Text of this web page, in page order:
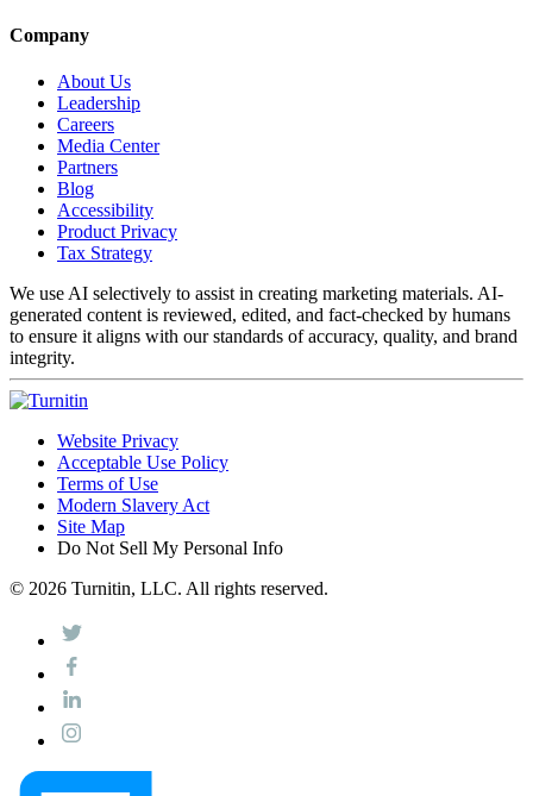
Company
About Us
Leadership
Careers
Media Center
Partners
Blog
Accessibility
Product Privacy
Tax Strategy
We use AI selectively to assist in creating marketing materials. AI-
generated content is reviewed, edited, and fact-checked by humans
to ensure it aligns with our standards of accuracy, quality, and brand
integrity.
Website Privacy
Acceptable Use Policy
Terms of Use
Modern Slavery Act
Site Map
Do Not Sell My Personal Info
© 2026 Turnitin, LLC. All rights reserved.